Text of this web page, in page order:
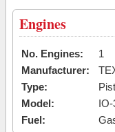
Engines
No. Engines:
1
Manufacturer:
Type:
Model:
Fuel: